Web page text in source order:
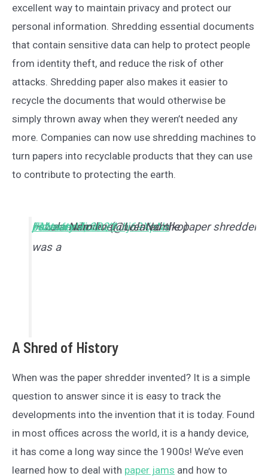
excellent way to maintain privacy and protect our
personal information. Shredding essential documents
that contain sensitive data can help to protect people
from identity theft, and reduce the risk of other
attacks. Shredding paper also makes it easier to
recycle the documents that would otherwise be
simply thrown away when they weren’t needed any
more. Companies can now use shredding machines to
turn papers into recyclable products that they can use
to contribute to protecting the earth.
I swear who ever invented the paper shredder
was a
#MasterMind
pic.twitter.com/AJIj69XpNs
— Lola Namiko (@LolaNamiko)
February 7, 2021
A Shred of History
When was the paper shredder invented? It is a simple
question to answer since it is easy to track the
developments into the invention that it is today. Found
in most offices across the world, it is a handy device,
it has come a long way since the 1900s! We’ve even
learned how to deal with paper jams and how to